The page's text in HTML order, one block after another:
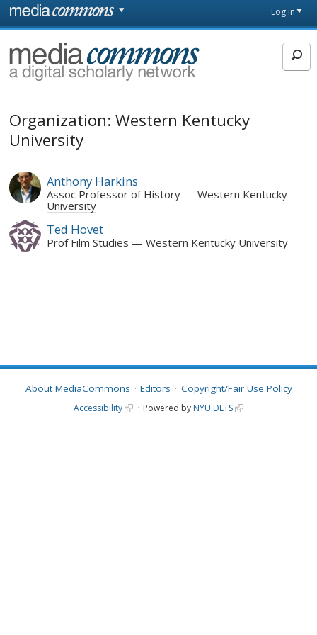
Skip to main content
page
Log in
MediaCommons
Organization: Western Kentucky
University
Anthony Harkins
Assoc Professor of History
Western Kentucky
University
Ted Hovet
Prof Film Studies Western Kentucky University
About MediaCommons Editors Copyright/Fair Use Policy
Accessibility Powered by NYU DLTS